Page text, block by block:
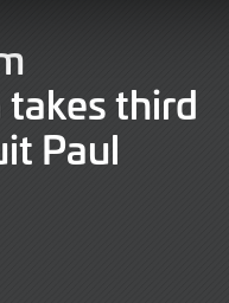
third
Paul